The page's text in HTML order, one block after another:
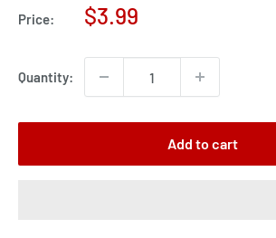
Price:
Sale
$3.99
Quantity:
Add to cart